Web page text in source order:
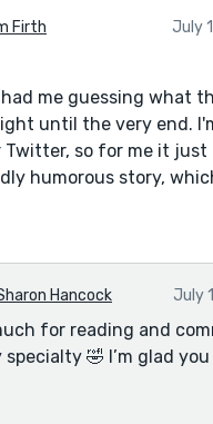
Firth July
me guessing what
until the very end.
so for me it just
humorous story,
Hancock July
for reading and
🤣 I’m glad